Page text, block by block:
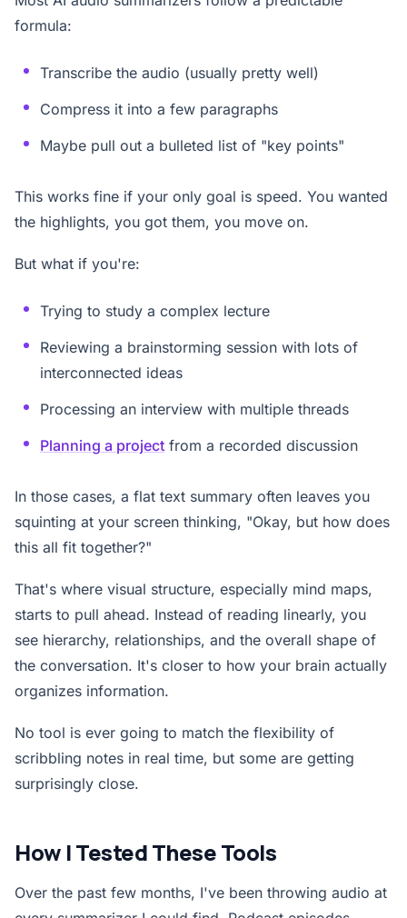
formula:
Transcribe the audio (usually pretty well)
Compress it into a few paragraphs
Maybe pull out a bulleted list of "key points"
This works fine if your only goal is speed. You wanted
the highlights, you got them, you move on.
But what if you're:
Trying to study a complex lecture
Reviewing a brainstorming session with lots of
interconnected ideas
Processing an interview with multiple threads
Planning a project from a recorded discussion
In those cases, a flat text summary often leaves you
squinting at your screen thinking, "Okay, but how does
this all fit together?"
That's where visual structure, especially mind maps,
starts to pull ahead. Instead of reading linearly, you
see hierarchy, relationships, and the overall shape of
the conversation. It's closer to how your brain actually
organizes information.
No tool is ever going to match the flexibility of
scribbling notes in real time, but some are getting
surprisingly close.
How I Tested These Tools
Over the past few months, I've been throwing audio at